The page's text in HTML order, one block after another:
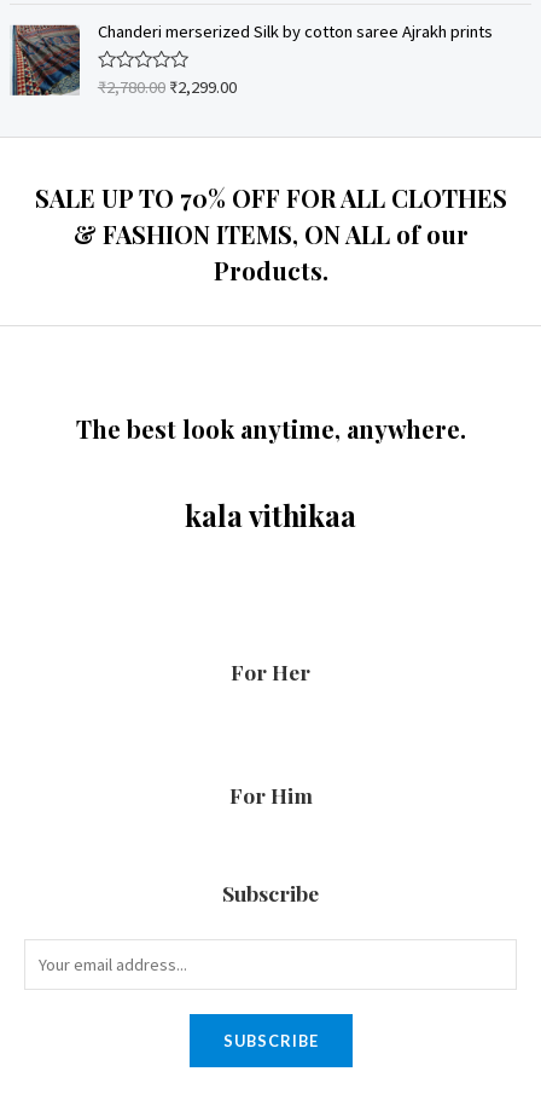
o
f
5
e
0
o
u
Chanderi merserized Silk by cotton saree Ajrakh prints
R
e
o
u
₹2,780.00 ₹2,299.00
SALE UP TO 70% OFF FOR ALL CLOTHES
& FASHION ITEMS, ON ALL of our
Products.
The best look anytime, anywhere.
kala vithikaa
For Her
For Him
Subscribe
SUBSCRIBE